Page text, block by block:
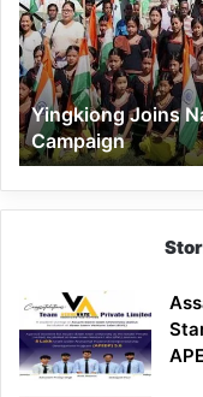
Ghar
Tiranga’
Campaign
Yingkiong Joins
Campaign